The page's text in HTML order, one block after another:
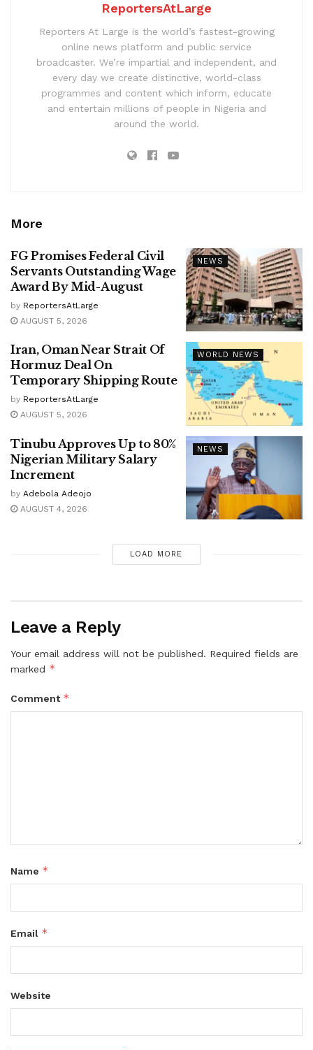
ReportersAtLarge
Reporters At Large is the world’s fastest-growing
online news platform and public service
broadcaster. We’re impartial and independent, and
every day we create distinctive, world-class
programmes and content which inform, educate
and entertain millions of people in Nigeria and
around the world.
More
NEWS
FG Promises Federal Civil
Servants Outstanding Wage
Award By Mid-August
by ReportersAtLarge
AUGUST 5, 2026
WORLD NEWS
Iran, Oman Near Strait Of
Hormuz Deal On
Temporary Shipping Route
by ReportersAtLarge
AUGUST 5, 2026
NEWS
Tinubu Approves Up to 80%
Nigerian Military Salary
Increment
by Adebola Adeojo
AUGUST 4, 2026
LOAD MORE
Leave a Reply
Your email address will not be published. Required fields are
marked *
Comment *
Name *
Email *
Website